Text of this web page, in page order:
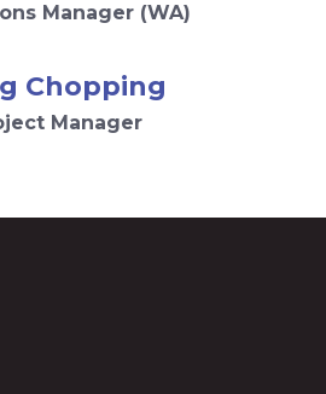
Manager (WA)
Chopping
Manager